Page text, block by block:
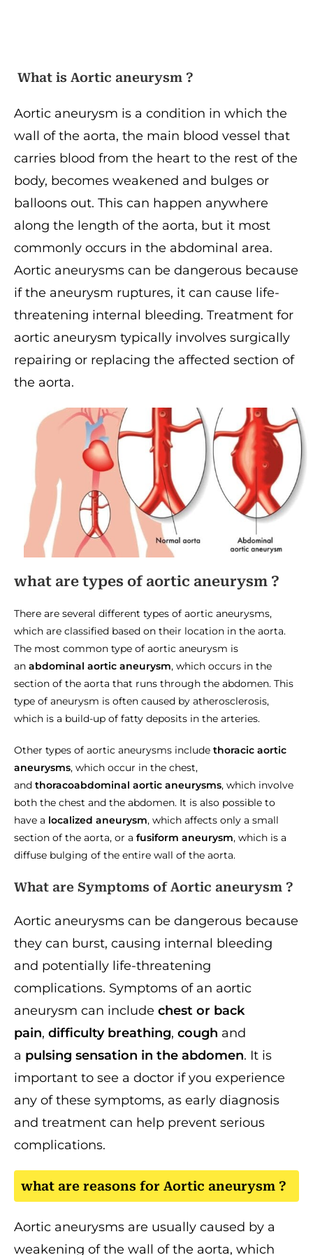
What is Aortic aneurysm ?
Aortic aneurysm is a condition in which the
wall of the aorta, the main blood vessel that
carries blood from the heart to the rest of the
body, becomes weakened and bulges or
balloons out. This can happen anywhere
along the length of the aorta, but it most
commonly occurs in the abdominal area.
Aortic aneurysms can be dangerous because
if the aneurysm ruptures, it can cause life-
threatening internal bleeding. Treatment for
aortic aneurysm typically involves surgically
repairing or replacing the affected section of
the aorta.
what are types of aortic aneurysm ?
There are several different types of aortic aneurysms,
which are classified based on their location in the aorta.
The most common type of aortic aneurysm is
an abdominal aortic aneurysm, which occurs in the
section of the aorta that runs through the abdomen. This
type of aneurysm is often caused by atherosclerosis,
which is a build-up of fatty deposits in the arteries.
Other types of aortic aneurysms include thoracic aortic
aneurysms, which occur in the chest,
and thoracoabdominal aortic aneurysms, which involve
both the chest and the abdomen. It is also possible to
have a localized aneurysm, which affects only a small
section of the aorta, or a fusiform aneurysm, which is a
diffuse bulging of the entire wall of the aorta.
What are Symptoms of Aortic aneurysm ?
Aortic aneurysms can be dangerous because
they can burst, causing internal bleeding
and potentially life-threatening
complications. Symptoms of an aortic
aneurysm can include chest or back
pain, difficulty breathing, cough and
a pulsing sensation in the abdomen. It is
important to see a doctor if you experience
any of these symptoms, as early diagnosis
and treatment can help prevent serious
complications.
what are reasons for Aortic aneurysm ?
Aortic aneurysms are usually caused by a
weakening of the wall of the aorta, which